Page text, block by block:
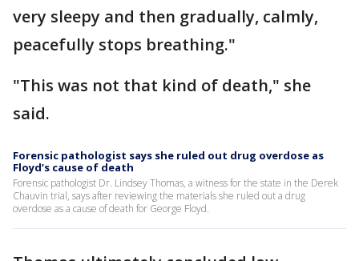
very sleepy and then gradually, calmly,
peacefully stops breathing."
"This was not that kind of death," she
said.
Forensic pathologist says she ruled out drug overdose as
Floyd’s cause of death
Forensic pathologist Dr. Lindsey Thomas, a witness for the state in the Derek
Chauvin trial, says after reviewing the materials she ruled out a drug
overdose as a cause of death for George Floyd.